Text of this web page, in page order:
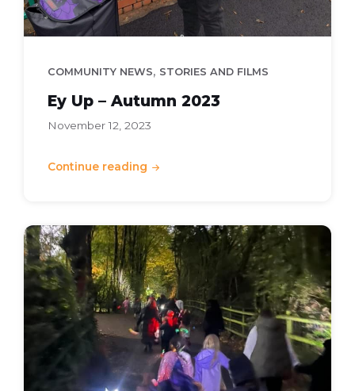
COMMUNITY NEWS, STORIES AND FILMS
Ey Up – Autumn 2023
November 12, 2023
Continue reading